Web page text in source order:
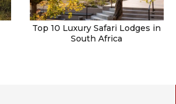
Top 10 Luxury Safari Lodges in
South Africa